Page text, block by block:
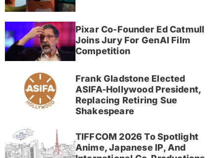
Pixar Co-Founder Ed Catmull
Joins Jury For GenAI Film
Competition
Frank Gladstone Elected
ASIFA-Hollywood President,
Replacing Retiring Sue
Shakespeare
TIFFCOM 2026 To Spotlight
Anime, Japanese IP, And